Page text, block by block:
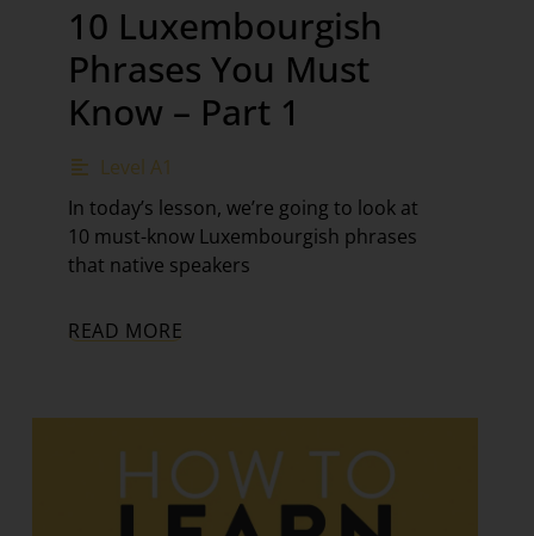
10 Luxembourgish
Phrases You Must
Know – Part 1
Level A1
In today’s lesson, we’re going to look at
10 must-know Luxembourgish phrases
that native speakers
READ MORE